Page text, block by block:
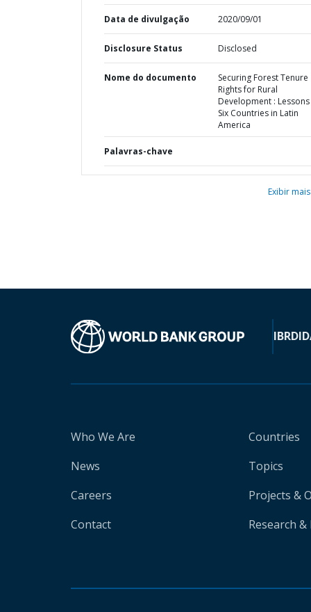
Data de divulgação 2020/09/01
Disclosure Status Disclosed
Nome do documento
Securing Forest Tenure
Rights for Rural
Development :
Six Countries in Latin
America
Palavras-chave
Exibir mais
IBRD
Who We Are
News
Careers
Contact
Countries
Topics
Projects &
Research